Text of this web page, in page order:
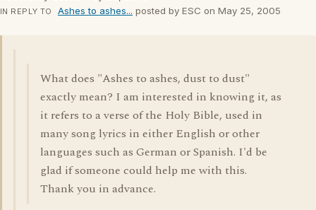
IN REPLY TO Ashes to ashes... posted by ESC on May 25, 2005
What does "Ashes to ashes, dust to dust"
exactly mean? I am interested in knowing it, as
it refers to a verse of the Holy Bible, used in
many song lyrics in either English or other
languages such as German or Spanish. I'd be
glad if someone could help me with this.
Thank you in advance.